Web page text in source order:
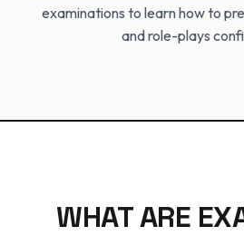
examinations to learn how to
and role-plays
WHAT ARE